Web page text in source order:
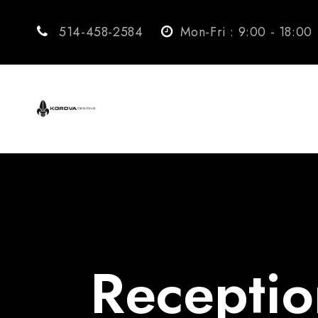
514-458-2584 Mon-Fri : 9:00 - 18:00